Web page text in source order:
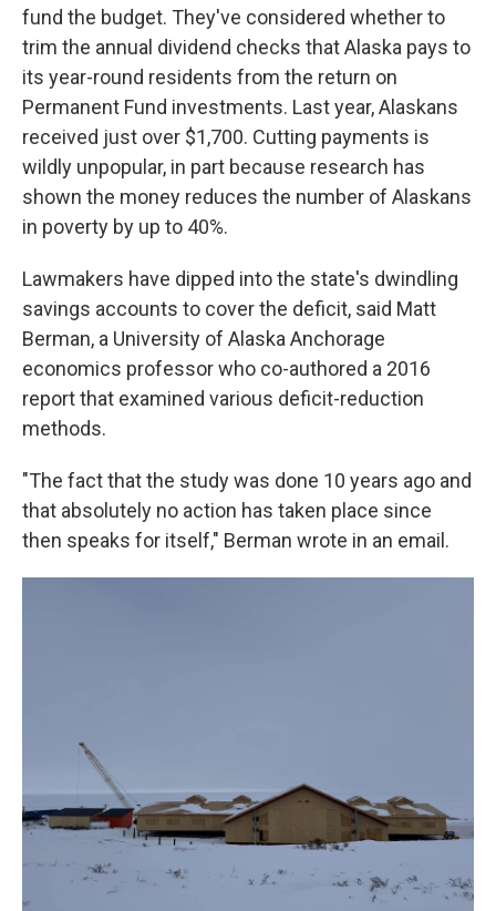
fund the budget. They've considered whether to
trim the annual dividend checks that Alaska pays to
its year-round residents from the return on
Permanent Fund investments. Last year, Alaskans
received just over $1,700. Cutting payments is
wildly unpopular, in part because research has
shown the money reduces the number of Alaskans
in poverty by up to 40%.
Lawmakers have dipped into the state's dwindling
savings accounts to cover the deficit, said Matt
Berman, a University of Alaska Anchorage
economics professor who co-authored a 2016
report that examined various deficit-reduction
methods.
"The fact that the study was done 10 years ago and
that absolutely no action has taken place since
then speaks for itself," Berman wrote in an email.